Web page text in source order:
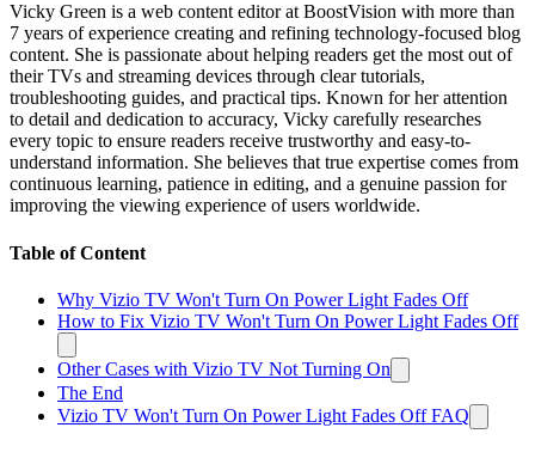
Vicky Green is a web content editor at BoostVision with more than
7 years of experience creating and refining technology-focused blog
content. She is passionate about helping readers get the most out of
their TVs and streaming devices through clear tutorials,
troubleshooting guides, and practical tips. Known for her attention
to detail and dedication to accuracy, Vicky carefully researches
every topic to ensure readers receive trustworthy and easy-to-
understand information. She believes that true expertise comes from
continuous learning, patience in editing, and a genuine passion for
improving the viewing experience of users worldwide.
Table of Content
Why Vizio TV Won't Turn On Power Light Fades Off
How to Fix Vizio TV Won't Turn On Power Light Fades Off
Other Cases with Vizio TV Not Turning On
The End
Vizio TV Won't Turn On Power Light Fades Off FAQ